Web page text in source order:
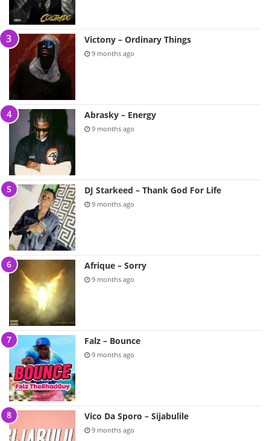
Victony – Ordinary Things
9 months ago
Abrasky – Energy
9 months ago
DJ Starkeed – Thank God For Life
9 months ago
Afrique – Sorry
9 months ago
Falz – Bounce
9 months ago
Vico Da Sporo – Sijabulile
9 months ago